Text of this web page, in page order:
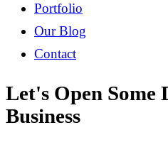
Portfolio
Our Blog
Contact
Let's Open Some
Business